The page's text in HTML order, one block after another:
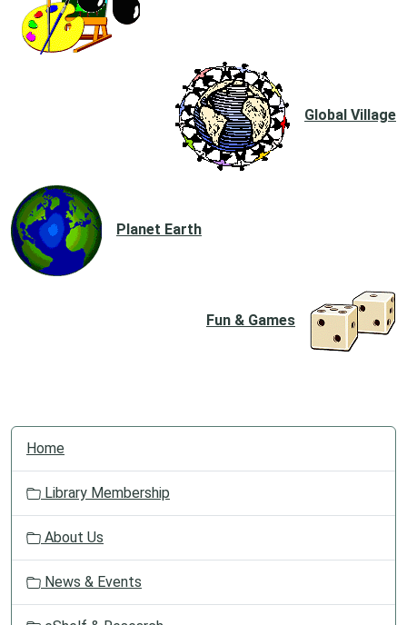
Global Village
Planet Earth
Fun & Games
N
o
Home
Library Membership
About Us
News & Events